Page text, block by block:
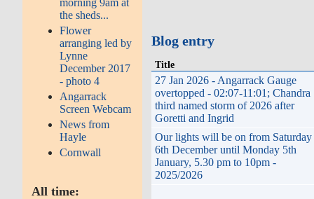
the sheds...
Flower
arranging led by
Lynne
December 2017
- photo 4
Angarrack
Screen Webcam
News from
Hayle
Cornwall
All time:
Blog entry
Title
27 Jan 2026 - Angarrack Gauge
overtopped - 02:07-11:01; Chandra
third named storm of 2026 after
Goretti and Ingrid
Our lights will be on from Saturday
6th December until Monday 5th
January, 5.30 pm to 10pm -
2025/2026